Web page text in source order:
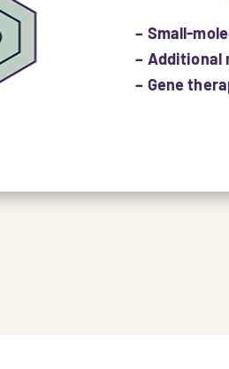
– Small-
– Additional
– Gene